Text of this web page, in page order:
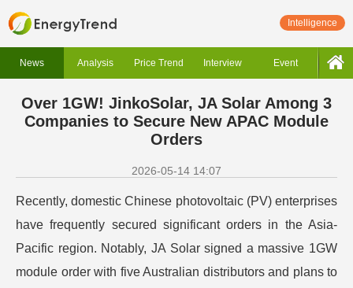
Intelligence
News Analysis Price Trend Interview Event
Over 1GW! JinkoSolar, JA Solar Among 3
Companies to Secure New APAC Module
Orders
2026-05-14 14:07
Recently, domestic Chinese photovoltaic (PV) enterprises
have frequently secured significant orders in the Asia-
Pacific region. Notably, JA Solar signed a massive 1GW
module order with five Australian distributors and plans to